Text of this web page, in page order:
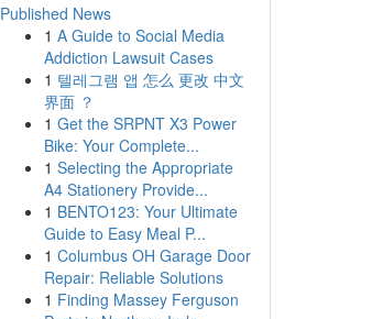
Published News
1 A Guide to Social Media
Addiction Lawsuit Cases
1 텔레그램 앱 怎么 更改 中文
界面 ？
1 Get the SRPNT X3 Power
Bike: Your Complete...
1 Selecting the Appropriate
A4 Stationery Provide...
1 BENTO123: Your Ultimate
Guide to Easy Meal P...
1 Columbus OH Garage Door
Repair: Reliable Solutions
1 Finding Massey Ferguson